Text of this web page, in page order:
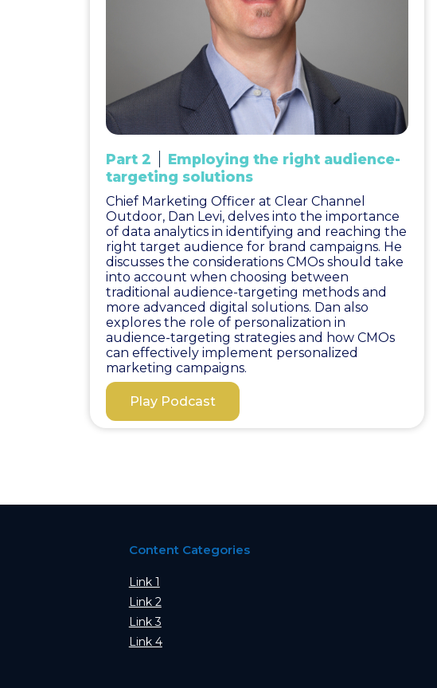
Part 2
Employing the right audience-
targeting solutions
Chief Marketing Officer at Clear Channel
Outdoor, Dan Levi, delves into the importance
of data analytics in identifying and reaching the
right target audience for brand campaigns. He
discusses the considerations CMOs should take
into account when choosing between
traditional audience-targeting methods and
more advanced digital solutions. Dan also
explores the role of personalization in
audience-targeting strategies and how CMOs
can effectively implement personalized
marketing campaigns.
Play Podcast
Content Categories
Link 1
Link 2
Link 3
Link 4